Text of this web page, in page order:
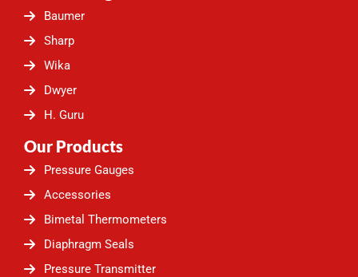
b
o
o
k
a
g
Baumer
Sharp
Wika
Dwyer
H. Guru
Our Products
Pressure Gauges
Accessories
Bimetal Thermometers
Diaphragm Seals
Pressure Transmitter